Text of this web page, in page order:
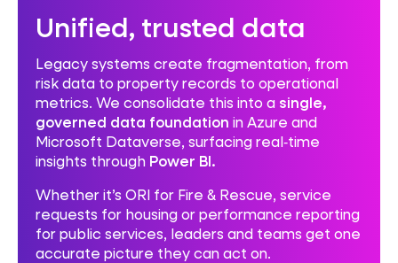
Unified, trusted data
Legacy systems create fragmentation, from
risk data to property records to operational
metrics. We consolidate this into a single,
governed data foundation in Azure and
Microsoft Dataverse, surfacing real‑time
insights through Power BI.
Whether it’s ORI for Fire & Rescue, service
requests for housing or performance reporting
for public services, leaders and teams get one
accurate picture they can act on.